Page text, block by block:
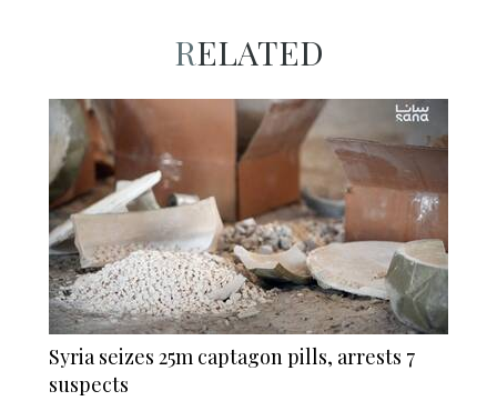
RELATED
Syria seizes 25m captagon pills, arrests 7
suspects